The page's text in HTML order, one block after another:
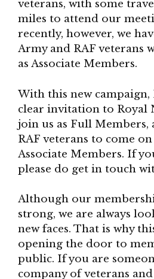
veterans, with some
miles to attend our
recently, however, we
Army and RAF veterans
as Associate Members.
With this new campaign,
clear invitation to Royal
join us as Full Members,
RAF veterans to come
Associate Members. If
please do get in touch
Although our
strong, we are always
new faces. That is why
opening the door to
public. If you are
company of veterans